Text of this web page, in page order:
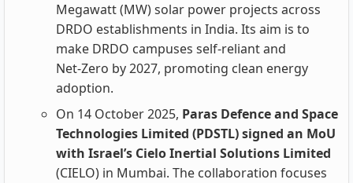
Megawatt (MW) solar power projects across
DRDO establishments in India. Its aim is to
make DRDO campuses self‑reliant and
Net‑Zero by 2027, promoting clean energy
adoption.
On 14 October 2025, Paras Defence and Space
Technologies Limited (PDSTL) signed an MoU
with Israel’s Cielo Inertial Solutions Limited
(CIELO) in Mumbai. The collaboration focuses